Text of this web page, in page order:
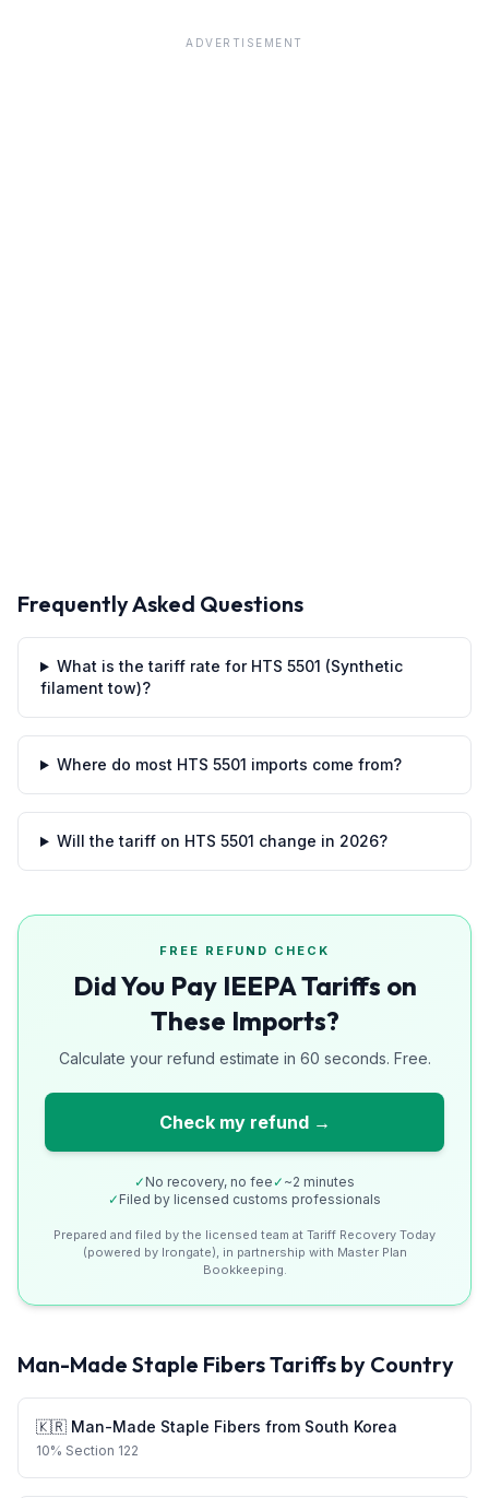
ADVERTISEMENT
Frequently Asked Questions
What is the tariff rate for HTS 5501 (Synthetic
filament tow)?
Where do most HTS 5501 imports come from?
Will the tariff on HTS 5501 change in 2026?
FREE REFUND CHECK
Did You Pay IEEPA Tariffs on
These Imports?
Calculate your refund estimate in 60 seconds. Free.
Check my refund →
✓ No recovery, no fee ✓ ~2 minutes
✓ Filed by licensed customs professionals
Prepared and filed by the licensed team at Tariff Recovery Today
(powered by Irongate), in partnership with Master Plan
Bookkeeping.
Man-Made Staple FibersTariffs by Country
🇰🇷 Man-Made Staple Fibers from South Korea
10% Section 122